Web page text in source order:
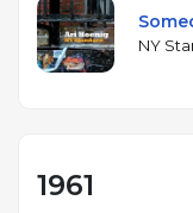
NY
1961